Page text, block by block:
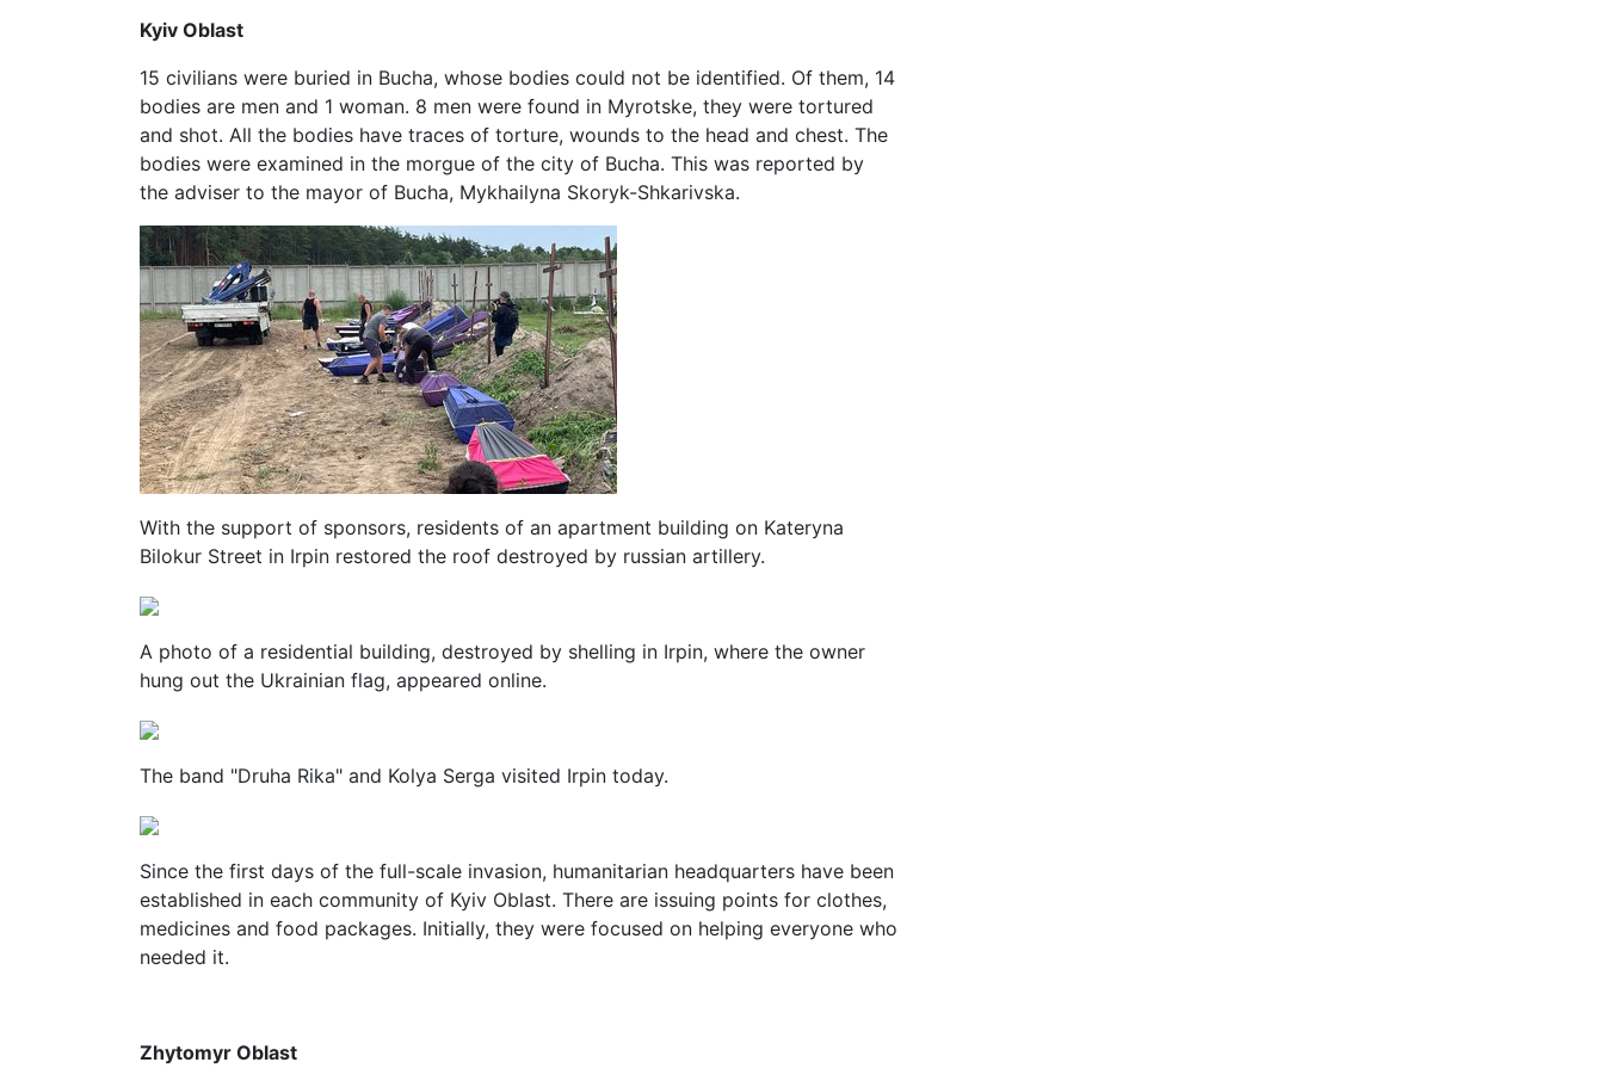
Kyiv Oblast
15 civilians were buried in Bucha, whose bodies could not be identified. Of them, 14
bodies are men and 1 woman. 8 men were found in Myrotske, they were tortured
and shot. All the bodies have traces of torture, wounds to the head and chest. The
bodies were examined in the morgue of the city of Bucha. This was reported by
the adviser to the mayor of Bucha, Mykhailyna Skoryk-Shkarivska.
With the support of sponsors, residents of an apartment building on Kateryna
Bilokur Street in Irpin restored the roof destroyed by russian artillery.
A photo of a residential building, destroyed by shelling in Irpin, where the owner
hung out the Ukrainian flag, appeared online.
The band "Druha Rika" and Kolya Serga visited Irpin today.
Since the first days of the full-scale invasion, humanitarian headquarters have been
established in each community of Kyiv Oblast. There are issuing points for clothes,
medicines and food packages. Initially, they were focused on helping everyone who
needed it.
Zhytomyr Oblast